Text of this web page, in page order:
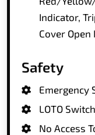
Indicator,
Cover
Safety
Emergency
LOTO Switch
No Access